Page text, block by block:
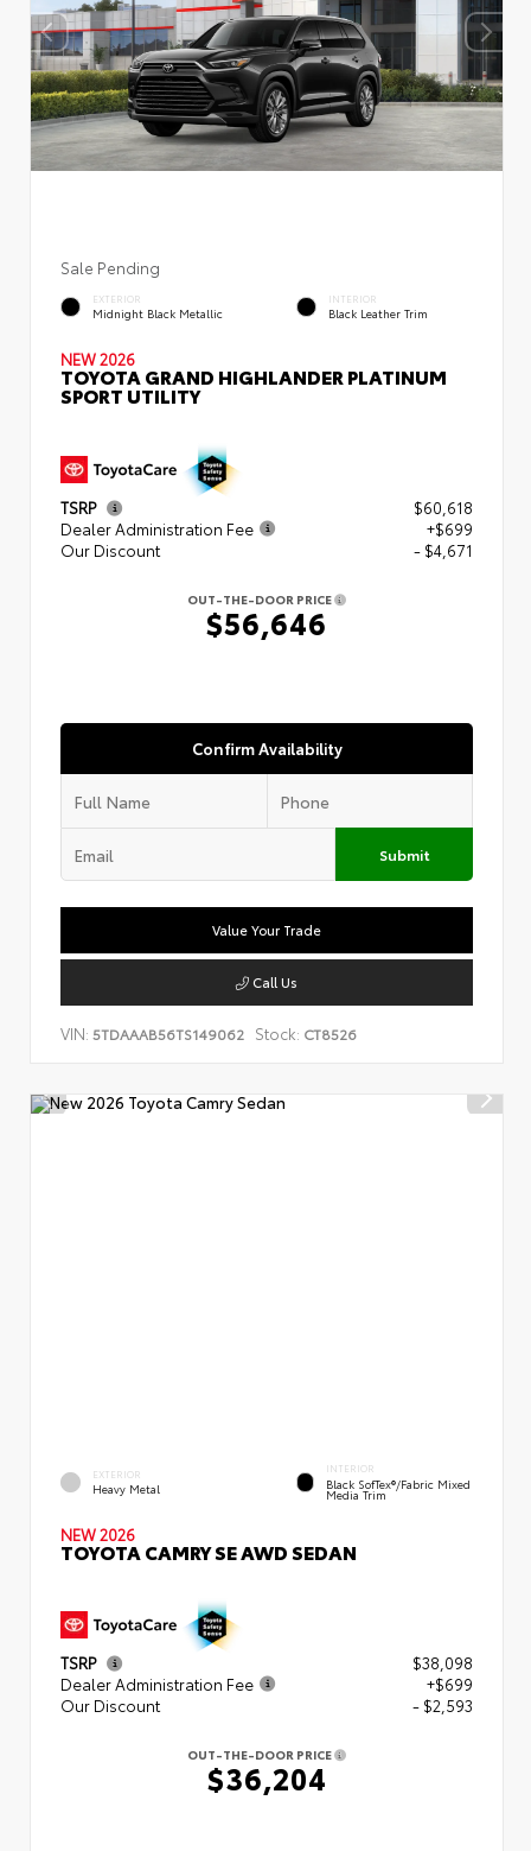
Sale Pending
EXTERIOR
Midnight Black Metallic
INTERIOR
Black Leather Trim
NEW 2026
TOYOTA GRAND HIGHLANDER PLATINUM
SPORT UTILITY
TSRP
$60,618
Dealer Administration Fee
+$699
Our Discount
- $4,671
OUT-THE-DOOR PRICE
$56,646
Confirm Availability
Submit
Value Your Trade
Call Us
VIN: 5TDAAAB56TS149062 Stock: CT8526
EXTERIOR
Heavy Metal
INTERIOR
Black SofTex®/fabric Mixed
Media Trim
NEW 2026
TOYOTA CAMRY SE AWD SEDAN
TSRP
$38,098
Dealer Administration Fee
+$699
Our Discount
- $2,593
OUT-THE-DOOR PRICE
$36,204